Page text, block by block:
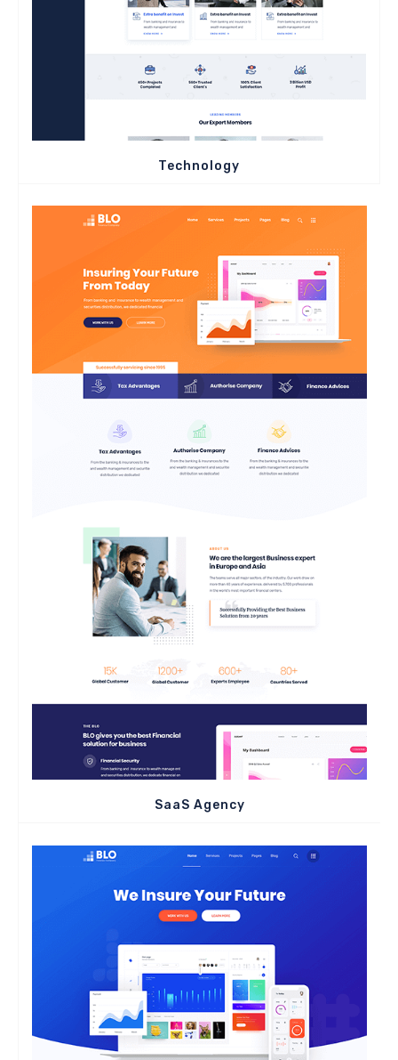
Technology
SaaS Agency